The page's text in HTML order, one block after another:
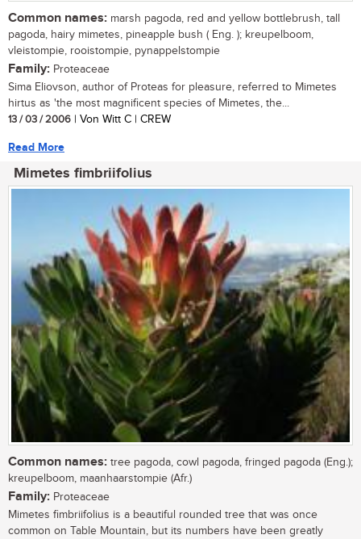
Common names: marsh pagoda, red and yellow bottlebrush, tall
pagoda, hairy mimetes, pineapple bush ( Eng. ); kreupelboom,
vleistompie, rooistompie, pynappelstompie
Family: Proteaceae
Sima Eliovson, author of Proteas for pleasure, referred to Mimetes
hirtus as 'the most magnificent species of Mimetes, the...
13 / 03 / 2006 | Von Witt C | CREW
Read More
Mimetes fimbriifolius
Common names: tree pagoda, cowl pagoda, fringed pagoda (Eng.);
kreupelboom, maanhaarstompie (Afr.)
Family: Proteaceae
Mimetes fimbriifolius is a beautiful rounded tree that was once
common on Table Mountain, but its numbers have been greatly